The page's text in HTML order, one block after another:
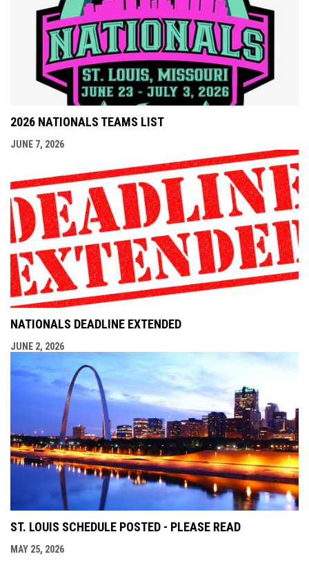
2026 NATIONALS TEAMS LIST
JUNE 7, 2026
NATIONALS DEADLINE EXTENDED
JUNE 2, 2026
ST. LOUIS SCHEDULE POSTED - PLEASE READ
MAY 25, 2026